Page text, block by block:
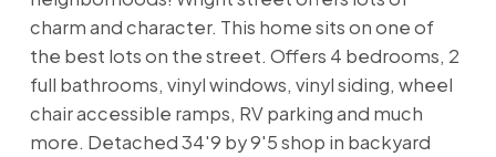
charm and character. This home sits on one of
the best lots on the street. Offers 4 bedrooms, 2
full bathrooms, vinyl windows, vinyl siding, wheel
chair accessible ramps, RV parking and much
more. Detached 34'9 by 9'5 shop in backyard